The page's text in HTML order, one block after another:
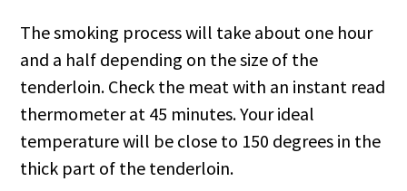
The smoking process will take about one hour
and a half depending on the size of the
tenderloin. Check the meat with an instant read
thermometer at 45 minutes. Your ideal
temperature will be close to 150 degrees in the
thick part of the tenderloin.